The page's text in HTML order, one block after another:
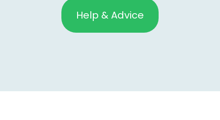
Help & Advice